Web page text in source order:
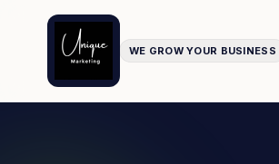
WE GROW YOUR BUSINESS